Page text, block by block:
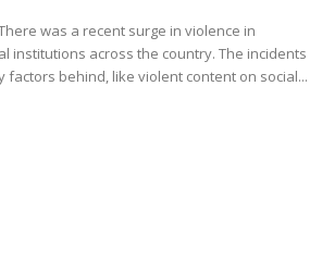
institutions across the country. The incidents
factors behind, like violent content on social...